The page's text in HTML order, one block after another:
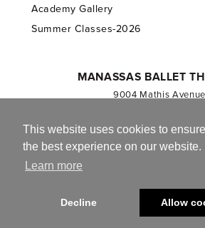
This website uses cookies to
the best experience on our website.
Learn more
Decline Allow
Academy Gallery
Summer Classes-2026
MANASSAS BALLET
9004 Mathis Avenue
703.257.1811
Registered 501(c)(3). EIN: 54-
© 2013-2026 Manassas Ballet Theatre.